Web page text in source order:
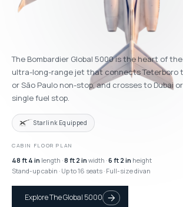
The Bombardier Global 5000 is the heart of
ultra-long-range jet that connects Teterboro
or São Paulo non-stop, and crosses to Dubai
single fuel stop.
Starlink Equipped
CABIN FLOOR PLAN
48 ft 4 in length ·8 ft 2 in width ·6 ft 2 in height
Stand-up cabin · Up to 16 seats · Full-size divan
Explore The Global 5000